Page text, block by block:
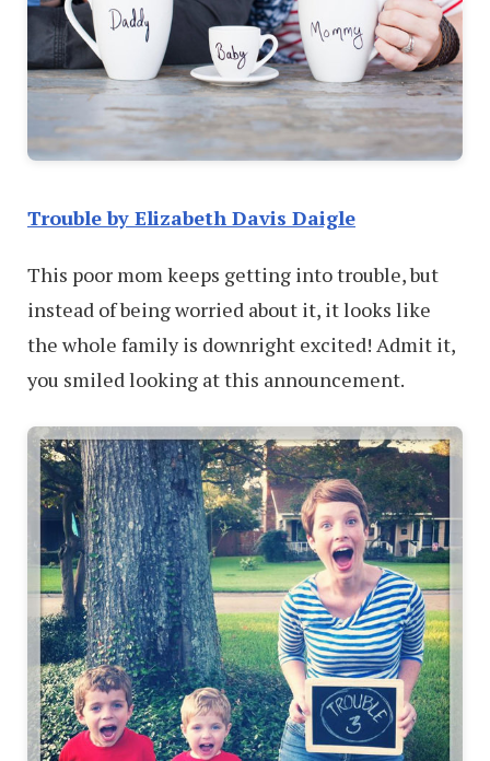
Trouble by Elizabeth Davis Daigle
This poor mom keeps getting into trouble, but
instead of being worried about it, it looks like
the whole family is downright excited! Admit it,
you smiled looking at this announcement.